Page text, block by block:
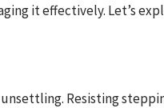
it effectively. Let’s
unsettling. Resisting